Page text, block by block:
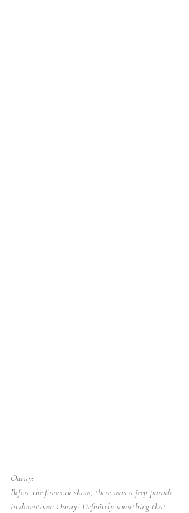
Ouray:
Before the firework show, there was a jeep parade
in downtown Ouray! Definitely something that